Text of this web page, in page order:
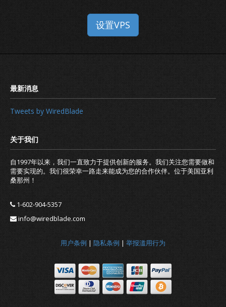
How to secure your domain name
Should you renew your domain
设置VPS
Tweets by WiredBlade
自1997年以来，我们一直致力于提供创新的服务。我们关注您需要做和
需要实现的。我们很荣幸一路走来能成为您的合作伙伴。位于美国亚利
桑那州！
1-602-904-5357
info@wiredblade.com
用户条例 | 隐私条例 | 举报滥用行为